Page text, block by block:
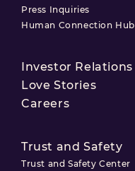
Press Inquiries
Human Connection Hub
Investor Relations
Love Stories
Careers
Trust and Safety
Trust and Safety Center